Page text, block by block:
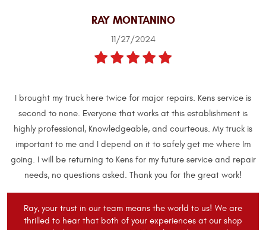
RAY MONTANINO
11/27/2024
I brought my truck here twice for major repairs. Kens service is
second to none. Everyone that works at this establishment is
highly professional, Knowledgeable, and courteous. My truck is
important to me and I depend on it to safely get me where Im
going. I will be returning to Kens for my future service and repair
needs, no questions asked. Thank you for the great work!
Ray, your trust in our team means the world to us! We are
thrilled to hear that both of your experiences at our shop